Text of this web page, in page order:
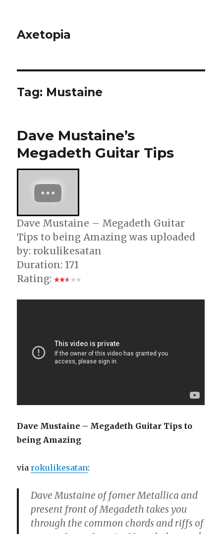
Axetopia
Tag: Mustaine
Dave Mustaine’s
Megadeth Guitar Tips
Dave Mustaine – Megadeth Guitar
Tips to being Amazing was uploaded
by: rokulikesatan
Duration: 171
Rating:
Dave Mustaine – Megadeth Guitar Tips to
being Amazing
viarokulikesatan:
Dave Mustaine of fomer Metallica and
present front of Megadeth takes you
through the common chords and riffs of